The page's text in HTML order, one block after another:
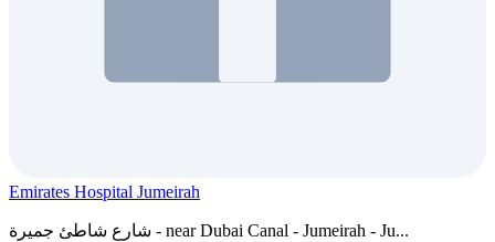
Emirates Hospital Jumeirah
شارع شاطئ جميرة - near Dubai Canal - Jumeirah - Ju...